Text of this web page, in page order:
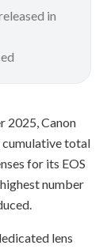
in
2025, Canon
cumulative total
for its EOS
number
lens